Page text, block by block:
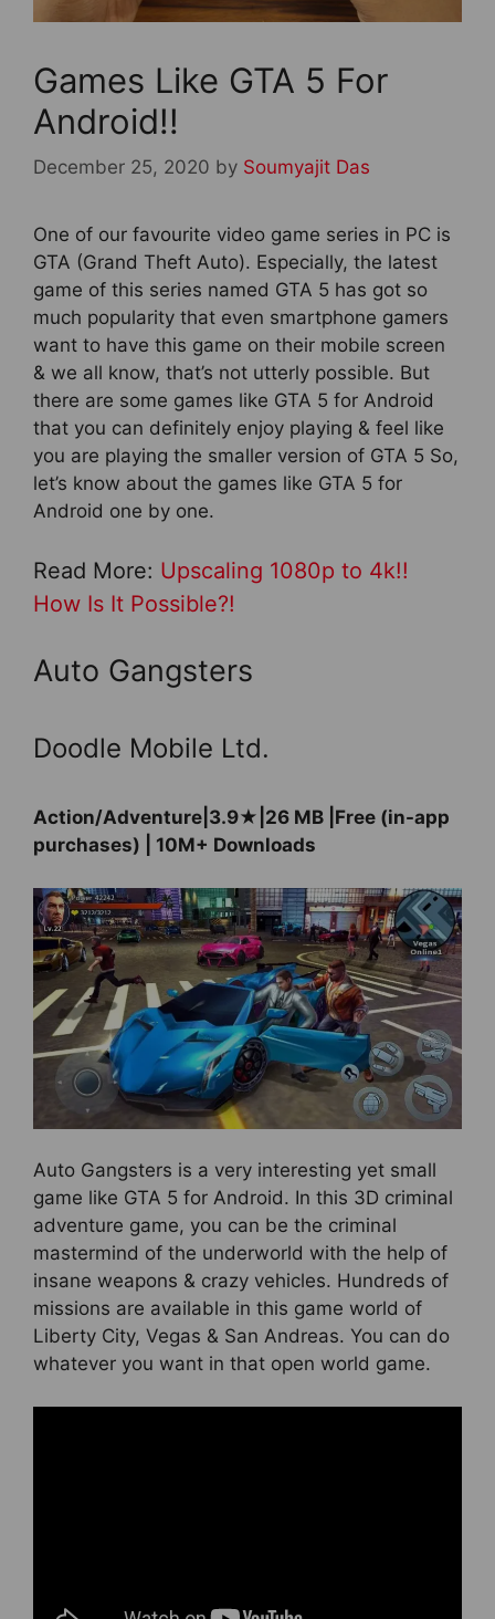
Games Like GTA 5 For
Android!!
December 25, 2020 by Soumyajit Das
One of our favourite video game series in PC is
GTA (Grand Theft Auto). Especially, the latest
game of this series named GTA 5 has got so
much popularity that even smartphone gamers
want to have this game on their mobile screen
& we all know, that’s not utterly possible. But
there are some games like GTA 5 for Android
that you can definitely enjoy playing & feel like
you are playing the smaller version of GTA 5 So,
let’s know about the games like GTA 5 for
Android one by one.
Read More: Upscaling 1080p to 4k!!
How Is It Possible?!
Auto Gangsters
Doodle Mobile Ltd.
Action/Adventure|3.9★|26 MB |Free (in-app
purchases) | 10M+ Downloads
Auto Gangsters is a very interesting yet small
game like GTA 5 for Android. In this 3D criminal
adventure game, you can be the criminal
mastermind of the underworld with the help of
insane weapons & crazy vehicles. Hundreds of
missions are available in this game world of
Liberty City, Vegas & San Andreas. You can do
whatever you want in that open world game.